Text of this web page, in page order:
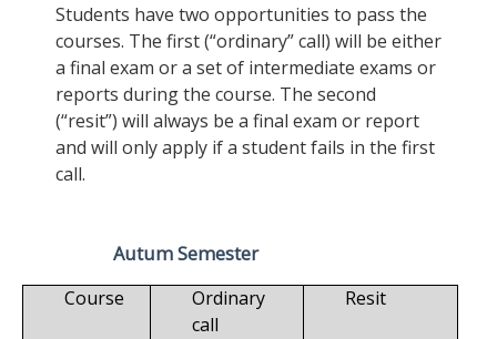
Students have two opportunities to pass the
courses. The first (“ordinary” call) will be either
a final exam or a set of intermediate exams or
reports during the course. The second
(“resit”) will always be a final exam or report
and will only apply if a student fails in the first
call.
Autum Semester
Course
Ordinary
call
Resit